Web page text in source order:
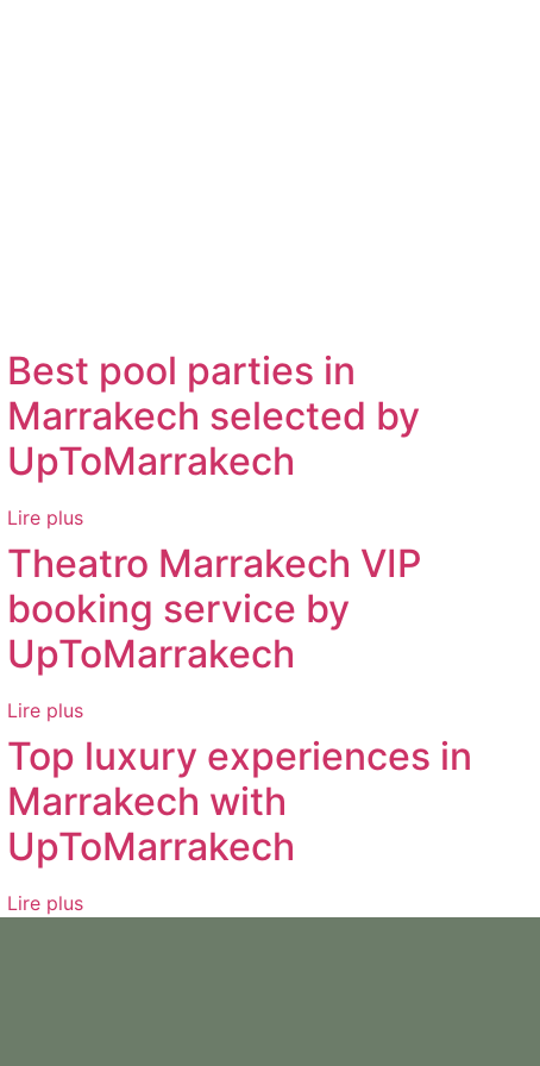
Best pool parties in
Marrakech selected by
UpToMarrakech
Lire plus
Theatro Marrakech VIP
booking service by
UpToMarrakech
Lire plus
Top luxury experiences in
Marrakech with
UpToMarrakech
Lire plus